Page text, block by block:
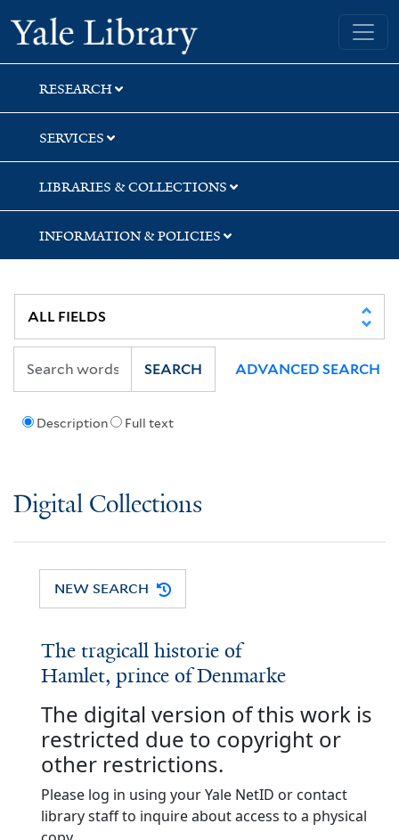
Skip
to
search
Skip
to
main
content
Yale University Library
RESEARCH
SERVICES
LIBRARIES & COLLECTIONS
INFORMATION & POLICIES
Description Full text
SEARCH ADVANCED SEARCH
Digital Collections
NEW SEARCH
The tragicall historie of
Hamlet, prince of Denmarke
The digital version of this work is
restricted due to copyright or
other restrictions.
Please log in using your Yale NetID or contact
library staff to inquire about access to a physical